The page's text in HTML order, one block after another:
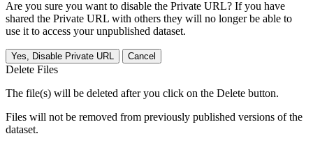
Are you sure you want to disable the Private URL? If you have
shared the Private URL with others they will no longer be able to
use it to access your unpublished dataset.
Yes, Disable Private URL Cancel
Delete Files
The file(s) will be deleted after you click on the Delete button.
Files will not be removed from previously published versions of the
dataset.